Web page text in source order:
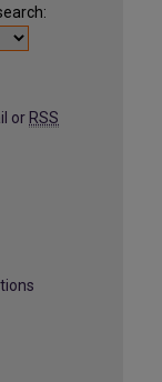
or RSS